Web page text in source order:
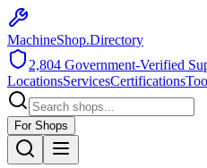
MachineShop.Directory
2,804 Government-Verified
LocationsServicesCertifications
For Shops